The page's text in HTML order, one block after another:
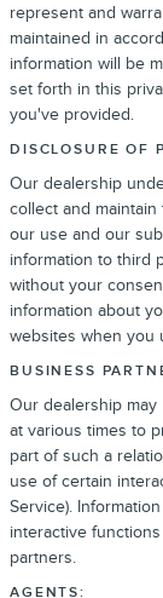
represent and
maintained in
information will be
set forth in this
you've provided.
DISCLOSURE OF
Our dealership
collect and
our use and our
information to third
without your
information about
websites when you
BUSINESS
Our dealership
at various times to
part of such a
use of certain
Service).
interactive
partners.
AGENTS: